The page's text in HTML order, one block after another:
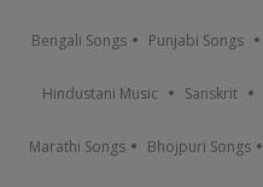
Bengali Songs Punjabi Songs
Hindustani Music Sanskrit
Marathi Songs Bhojpuri Songs